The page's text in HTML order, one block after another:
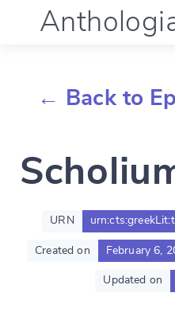
Documentation
Account
← Back to
URN
Created on February 6,
Updated on